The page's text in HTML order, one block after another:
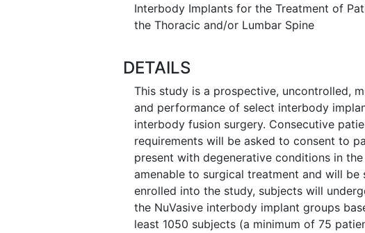
Interbody Implants for the Treatment of
the Thoracic and/or Lumbar Spine
DETAILS
This study is a prospective, uncontrolled,
and performance of select interbody
interbody fusion surgery. Consecutive
requirements will be asked to consent to
present with degenerative conditions in
amenable to surgical treatment and will
enrolled into the study, subjects will
the NuVasive interbody implant groups
least 1050 subjects (a minimum of 75